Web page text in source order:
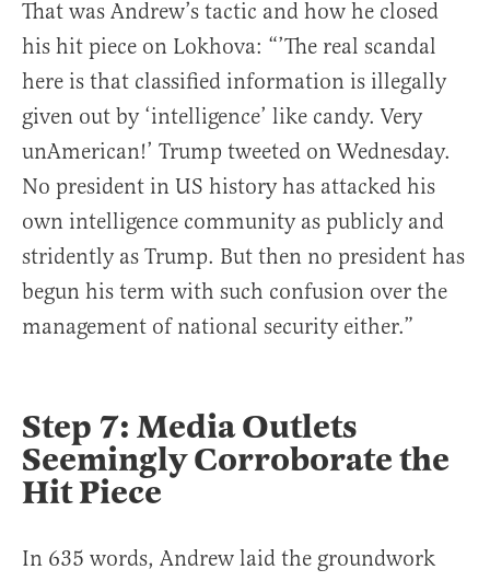
That was Andrew’s tactic and how he closed
his hit piece on Lokhova: “’The real scandal
here is that classified information is illegally
given out by ‘intelligence’ like candy. Very
unAmerican!’ Trump tweeted on Wednesday.
No president in US history has attacked his
own intelligence community as publicly and
stridently as Trump. But then no president has
begun his term with such confusion over the
management of national security either.”
Step 7: Media Outlets
Seemingly Corroborate the
Hit Piece
In 635 words, Andrew laid the groundwork